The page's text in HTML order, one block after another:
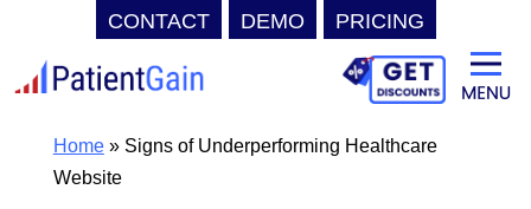
CONTACT DEMO PRICING
to
contentHome» Signs of Underperforming Healthcare
Website